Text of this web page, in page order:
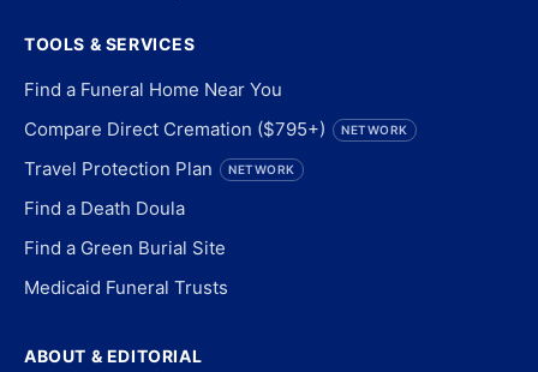
TOOLS & SERVICES
Find a Funeral Home Near You
Compare Direct Cremation ($795+)
NETWORK
Travel Protection Plan NETWORK
Find a Death Doula
Find a Green Burial Site
Medicaid Funeral Trusts
ABOUT & EDITORIAL